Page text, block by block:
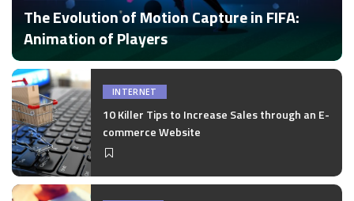
The Evolution of Motion Capture in FIFA:
Animation of Players
Posted
by
by Disha Verma
INTERNET
10 Killer Tips to Increase Sales through an E-
commerce Website